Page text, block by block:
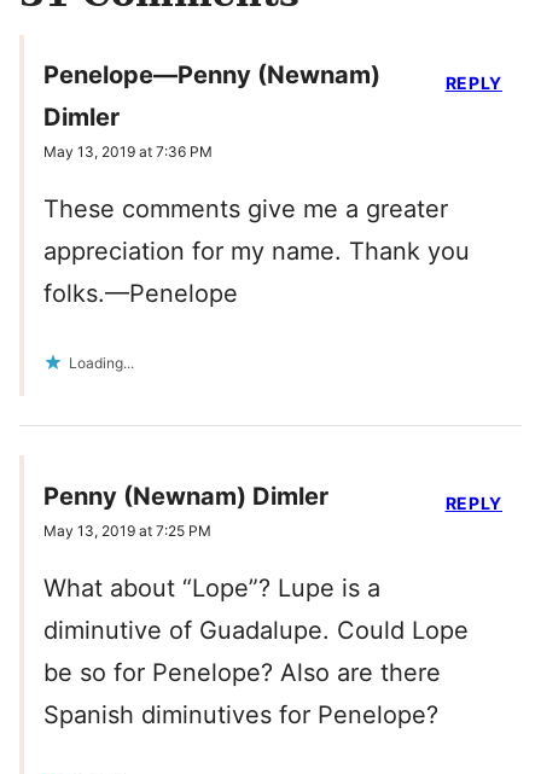
Penelope—Penny (Newnam)
Dimler
May 13, 2019 at 7:36 PM
These comments give me a greater
appreciation for my name. Thank you
folks.—Penelope
Loading...
REPLY
Penny (Newnam) Dimler
May 13, 2019 at 7:25 PM
What about “Lope”? Lupe is a
diminutive of Guadalupe. Could Lope
be so for Penelope? Also are there
Spanish diminutives for Penelope?
REPLY